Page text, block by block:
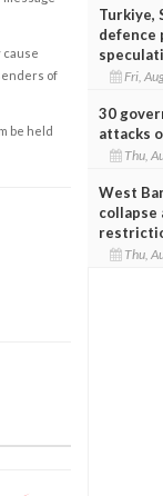
cause
of
be held
Turkiye,
defence
Fri,
30
attacks
Thu,
West
collapse
Thu,